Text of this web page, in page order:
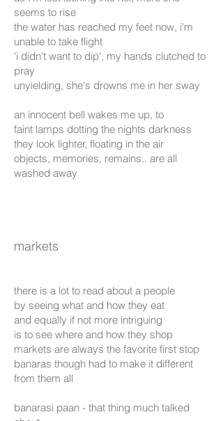
seems to rise
the water has reached my feet now, i'm
unable to take flight
'i didn't want to dip', my hands clutched to
pray
unyielding, she's drowns me in her sway
an innocent bell wakes me up, to
faint lamps dotting the nights darkness
they look lighter, floating in the air
objects, memories, remains.. are all
washed away
markets
there is a lot to read about a people
by seeing what and how they eat
and equally if not more intriguing
is to see where and how they shop
markets are always the favorite first stop
banaras though had to make it different
from them all
banarasi paan - that thing much talked